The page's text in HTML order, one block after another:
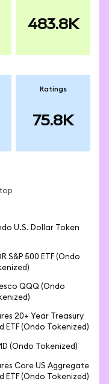
483.8K
Ratings
75.8K
U.S. Dollar Token
S&P 500 ETF (Ondo
QQQ (Ondo
20+ Year Treasury
ETF (Ondo Tokenized)
(Ondo Tokenized)
Core US Aggregate
ETF (Ondo Tokenized)